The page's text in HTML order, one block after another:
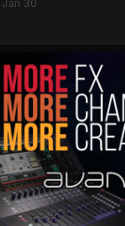
Jan 30